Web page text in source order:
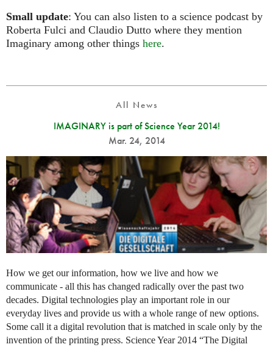
Small update: You can also listen to a science podcast by
Roberta Fulci and Claudio Dutto where they mention
Imaginary among other things here.
All News
IMAGINARY is part of Science Year 2014!
Mar. 24, 2014
How we get our information, how we live and how we
communicate - all this has changed radically over the past two
decades. Digital technologies play an important role in our
everyday lives and provide us with a whole range of new options.
Some call it a digital revolution that is matched in scale only by the
invention of the printing press. Science Year 2014 “The Digital